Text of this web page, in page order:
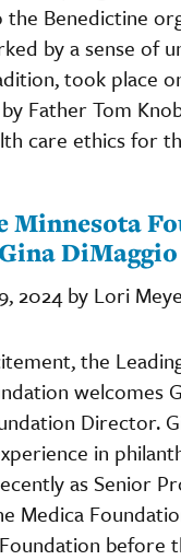
Benedictine
by a sense of
took place
Father Tom
care ethics for
Minnesota
DiMaggio
2024 by Lori
the
welcomes
Director.
in
as Senior
Medica
before